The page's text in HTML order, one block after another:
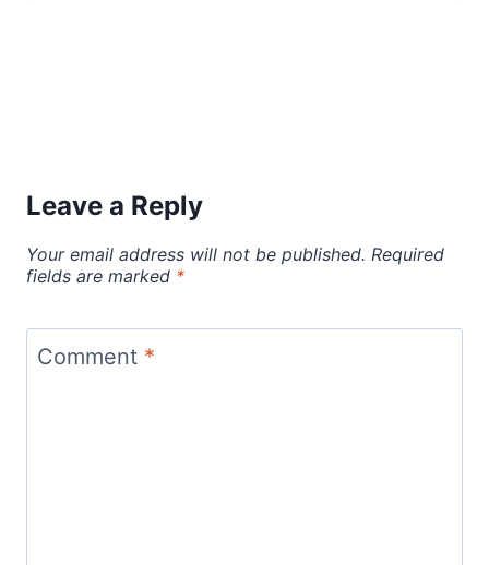
Leave a Reply
Your email address will not be published. Required
fields are marked *
Comment *